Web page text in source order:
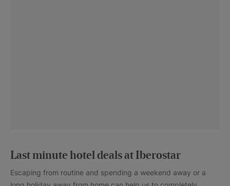
Last minute hotel deals at Iberostar
Escaping from routine and spending a weekend away or a